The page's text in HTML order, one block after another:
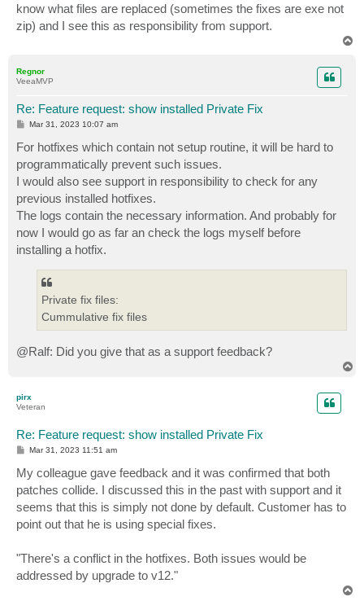
know what files are replaced (sometimes the fixes are exe not
zip) and I see this as responsibility from support.
Regnor
VeeaMVP
Re: Feature request: show installed Private Fix
P
t
Mar 31, 2023 10:07 am
For hotfixes which contain not setup routine, it will be hard to
programmatically prevent such issues.
I would also see support in responsibility to check for any
previous installed hotfixes.
The logs contain the necessary information. And probably for
now I would go as far an check the logs myself before
installing a hotfix.
Private fix files:
Cummulative fix files
@Ralf: Did you give that as a support feedback?
pirx
Veteran
Re: Feature request: show installed Private Fix
P
s
t
Mar 31, 2023 11:51 am
My colleague gave feedback and it was confirmed that both
patches collide. I discussed this in the past with support and it
seems that this is simply not done by default. Customer has to
point out that he is using special fixes.
"There's a conflict in the hotfixes. Both issues would be
addressed by upgrade to v12."